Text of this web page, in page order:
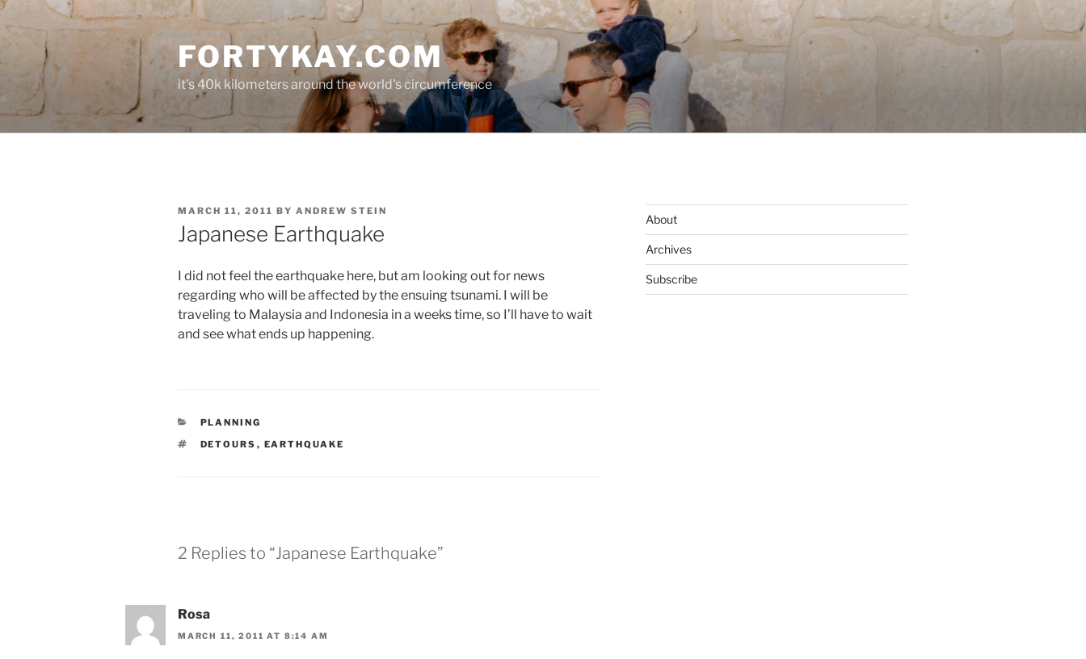
Skip
to
content
FORTYKAY.COM
it's 40k kilometers around the world's circumference
POSTED
ON
MARCH 11, 2011 BY ANDREW STEIN
Japanese Earthquake
I did not feel the earthquake here, but am looking out for news
regarding who will be affected by the ensuing tsunami. I will be
traveling to Malaysia and Indonesia in a weeks time, so I’ll have to wait
and see what ends up happening.
CATEGORIES
PLANNING
TAGS
DETOURS , EARTHQUAKE
2 Replies to “Japanese Earthquake”
Rosa
MARCH 11, 2011 AT 8:14 AM
About
Archives
Subscribe